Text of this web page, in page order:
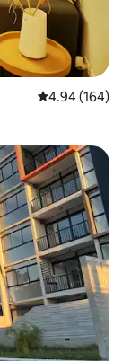
4.94 out of 5
4.94 (164)